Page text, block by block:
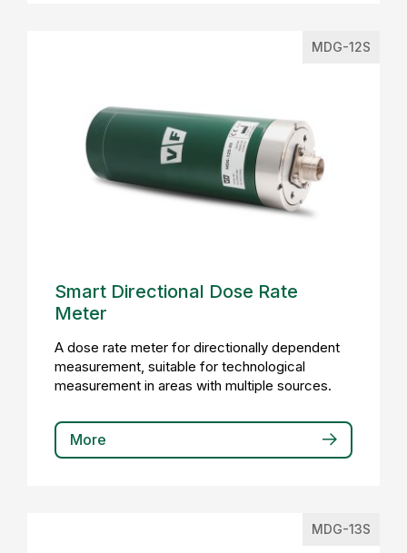
MDG-12S
Smart Directional Dose Rate
Meter
A dose rate meter for directionally dependent
measurement, suitable for technological
measurement in areas with multiple sources.
More
MDG-13S